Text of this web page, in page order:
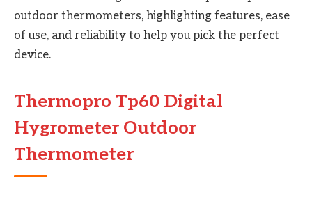
outdoor thermometers, highlighting features, ease
of use, and reliability to help you pick the perfect
device.
Thermopro Tp60 Digital
Hygrometer Outdoor
Thermometer